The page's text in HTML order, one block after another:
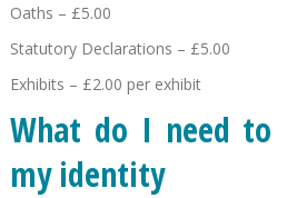
Oaths – £5.00
Statutory Declarations – £5.00
Exhibits – £2.00 per exhibit
What do I need
my identity